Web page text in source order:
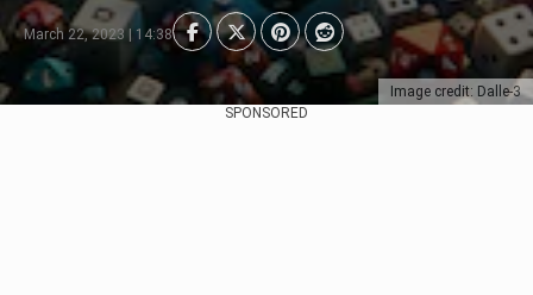
Image credit: Dalle-3
March 22, 2023 | 14:38
SPONSORED